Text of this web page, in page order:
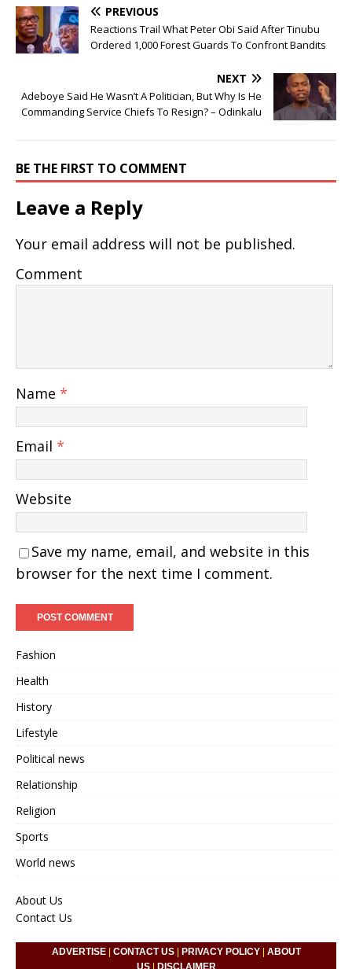
PREVIOUS
Reactions Trail What Peter Obi Said After Tinubu
Ordered 1,000 Forest Guards To Confront Bandits
NEXT
Adeboye Said He Wasn’t A Politician, But Why Is He
Commanding Service Chiefs To Resign? – Odinkalu
BE THE FIRST TO COMMENT
Leave a Reply
Your email address will not be published.
Comment
Name *
Email *
Website
Save my name, email, and website in this
browser for the next time I comment.
Fashion
Health
History
Lifestyle
Political news
Relationship
Religion
Sports
World news
About Us
Contact Us
ADVERTISE| CONTACT US| PRIVACY POLICY| ABOUT